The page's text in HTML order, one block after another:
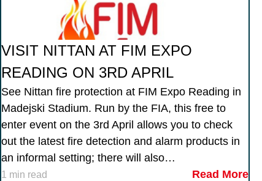
VISIT NITTAN AT FIM EXPO
READING ON 3RD APRIL
See Nittan fire protection at FIM Expo Reading in
Madejski Stadium. Run by the FIA, this free to
enter event on the 3rd April allows you to check
out the latest fire detection and alarm products in
an informal setting; there will also…
1 min read Read More